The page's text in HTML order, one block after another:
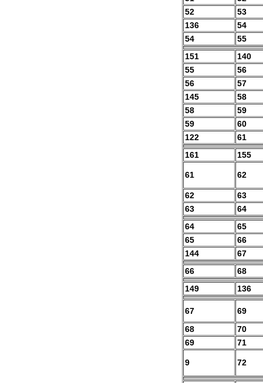
52
53
136
54
54
55
151
140
55
56
56
57
145
58
58
59
59
60
122
61
161
155
61 62
62
63
63
64
64
65
65
66
144
67
66
68
149
136
67
69
68
70
69
71
9 72